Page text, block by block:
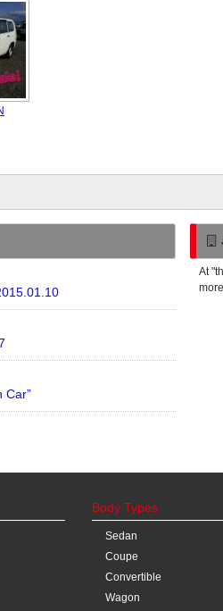
Car”
At
Body Types
Sedan
Coupe
Convertible
Wagon